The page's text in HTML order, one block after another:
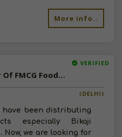
More info..
VERIFIED
Available-Distributor Of FMCG Food Products, Snacks, Namkeen, Chips In Delhi
(DELHI)
have been distributing
especially Bikaji
Now, we are looking for